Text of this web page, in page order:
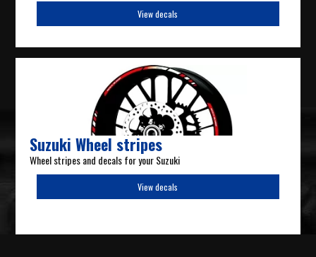
View decals
Suzuki Wheel stripes
Wheel stripes and decals for your Suzuki
View decals